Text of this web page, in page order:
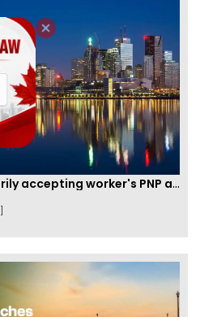
New Brunswick temporarily accepting worker's PNP applications